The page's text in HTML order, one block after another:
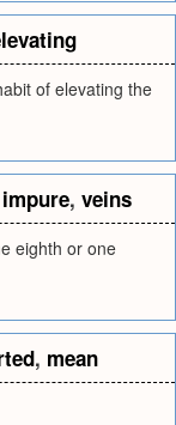
of elevating the
impure, veins
eighth or one
, mean